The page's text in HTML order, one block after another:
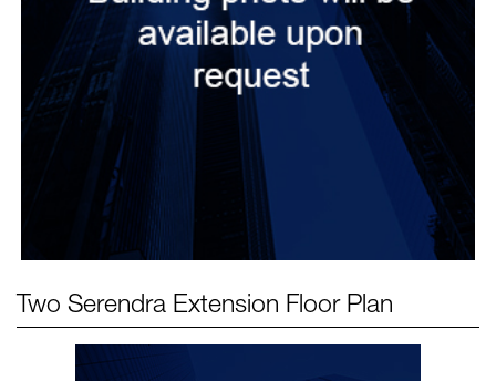
Two Serendra Extension Floor Plan